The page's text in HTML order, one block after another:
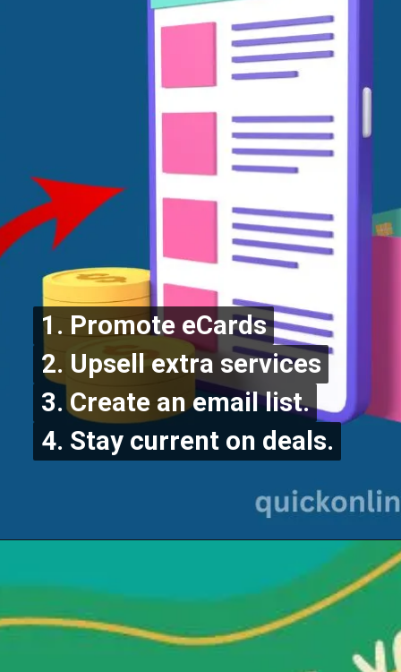
1. Promote eCards
2. Upsell extra services
3. Create an email list.
4. Stay current on deals.
1. Promote eCards
2. Upsell extra services
3. Create an email list.
4. Stay current on deals.